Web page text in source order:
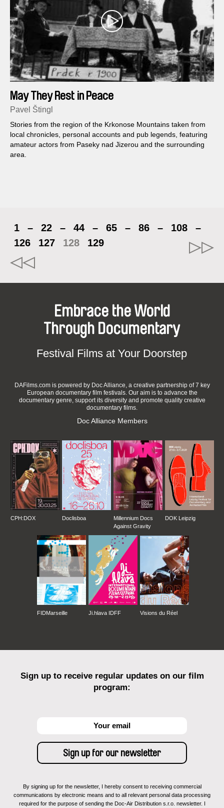
May They Rest in Peace
Pavel Štingl
Stories from the region of the Krkonose Mountains taken from
local chronicles, personal accounts and pub legends, featuring
amateur actors from Paseky nad Jizerou and the surrounding
area.
1 – 22 – 44 – 65 – 86 – 108
–
126
127 128 129
Embrace the World
Through Documentary
Festival Films at Your Doorstep
DAFilms.com is powered by Doc Alliance, a creative partnership of 7 key
European documentary film festivals. Our aim is to advance the
documentary genre, support its diversity and promote quality creative
documentary films.
Doc Alliance Members
CPH:DOX Doclisboa
Millennium Docs
Against Gravity
DOK Leipzig
FIDMarseille Ji.hlava IDFF Visions du Réel
Sign up to receive regular updates on our film
program:
By signing up for the newsletter, I hereby consent to receiving commercial
communications by electronic means and to all relevant personal data processing
required for the purpose of sending the Doc-Air Distribution s.r.o. newsletter. I